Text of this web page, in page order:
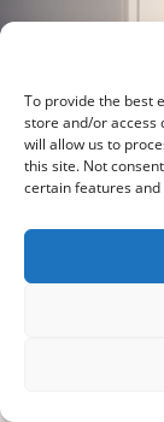
To provide the best
store and/or access
will allow us to
this site. Not
certain features